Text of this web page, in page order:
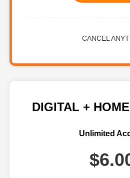
CANCEL
DIGITAL +
Unlimited